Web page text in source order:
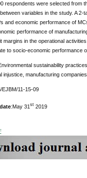
respondents were selected from
variables in the study. A
and economic performance of
performance of
margins in the operational
to socio-economic performance
sustainability
injustice, manufacturing
EJBM/11-15-09
:May 31 st2019